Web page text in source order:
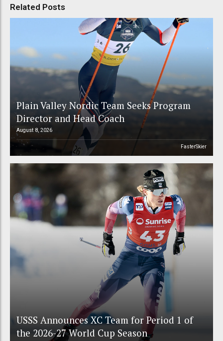
Related Posts
Plain Valley Nordic Team Seeks Program
Director and Head Coach
August 8, 2026
FasterSkier
USSS Announces XC Team for Period 1 of
the 2026-27 World Cup Season